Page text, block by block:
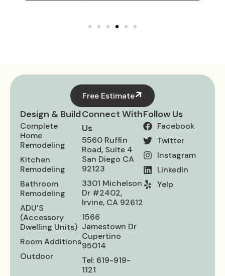
Free Estimate
Design & Build
Complete
Home
Remodeling
Kitchen
Remodeling
Bathroom
Remodeling
ADU’S
(Accessory
Dwelling Units)
Room Additions
Outdoor
Connect With
Us
5560 Ruffin
Road, Suite 4
San Diego CA
92123
3301 Michelson
Dr #2402,
Irvine, CA 92612
1566
Jamestown Dr
Cupertino
95014
Tel: 619-919-
1121
Follow Us
Facebook
Twitter
Instagram
Linkedin
Yelp